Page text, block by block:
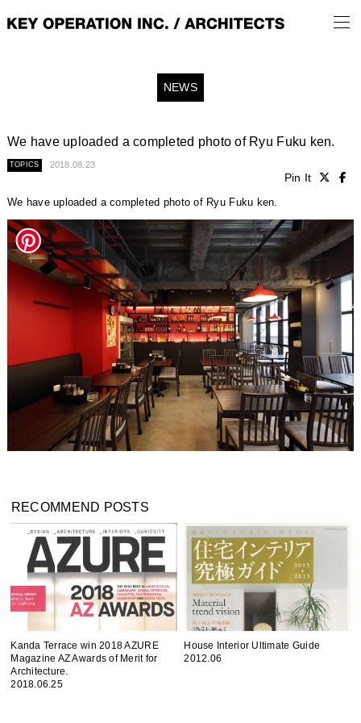
NEWS
We have uploaded a completed photo of Ryu Fuku ken.
TOPICS 2018.08.23
Pin It
We have uploaded a completed photo of Ryu Fuku ken.
RECOMMEND POSTS
Kanda Terrace win 2018 AZURE
Magazine AZ Awards of Merit for
Architecture.
2018.06.25
House Interior Ultimate Guide
2012.06